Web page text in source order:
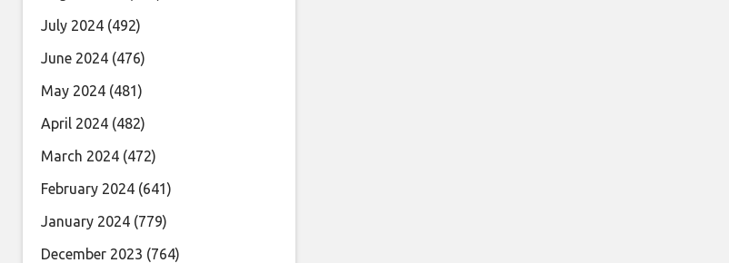
July 2024 (492)
June 2024 (476)
May 2024 (481)
April 2024 (482)
March 2024 (472)
February 2024 (641)
January 2024 (779)
December 2023 (764)